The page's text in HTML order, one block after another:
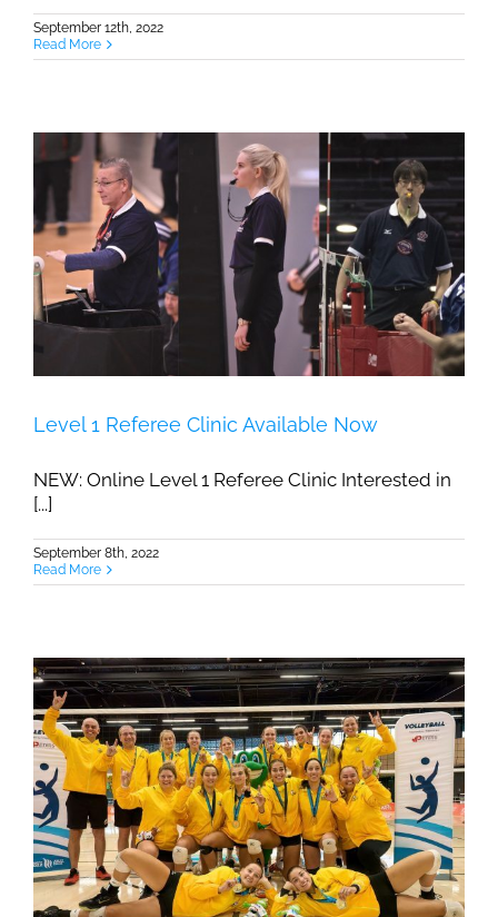
September 12th, 2022
Read More
Level 1 Referee Clinic Available Now
NEW: Online Level 1 Referee Clinic Interested in
[...]
September 8th, 2022
Read More